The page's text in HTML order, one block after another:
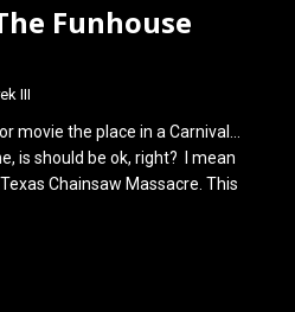
Funhouse
III
movie the place in a Carnival…
is should be ok, right? I mean
Chainsaw Massacre. This